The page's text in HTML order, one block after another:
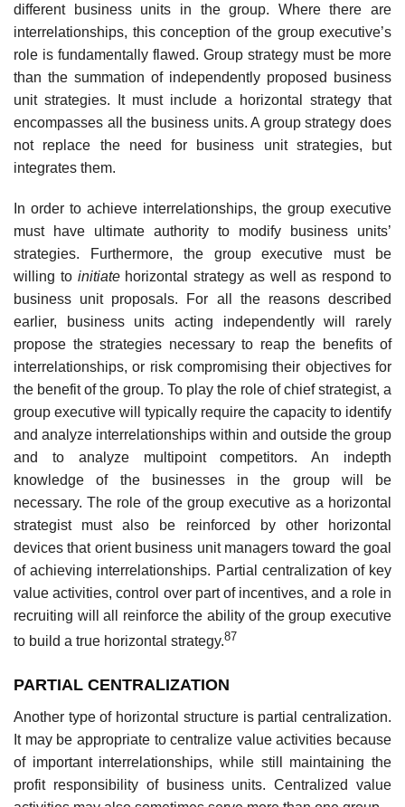
different business units in the group. Where there are
interrelationships, this conception of the group executive’s
role is fundamentally flawed. Group strategy must be more
than the summation of independently proposed business
unit strategies. It must include a horizontal strategy that
encompasses all the business units. A group strategy does
not replace the need for business unit strategies, but
integrates them.
In order to achieve interrelationships, the group executive
must have ultimate authority to modify business units’
strategies. Furthermore, the group executive must be
willing to initiate horizontal strategy as well as respond to
business unit proposals. For all the reasons described
earlier, business units acting independently will rarely
propose the strategies necessary to reap the benefits of
interrelationships, or risk compromising their objectives for
the benefit of the group. To play the role of chief strategist, a
group executive will typically require the capacity to identify
and analyze interrelationships within and outside the group
and to analyze multipoint competitors. An indepth
knowledge of the businesses in the group will be
necessary. The role of the group executive as a horizontal
strategist must also be reinforced by other horizontal
devices that orient business unit managers toward the goal
of achieving interrelationships. Partial centralization of key
value activities, control over part of incentives, and a role in
recruiting will all reinforce the ability of the group executive
to build a true horizontal strategy.87
PARTIAL CENTRALIZATION
Another type of horizontal structure is partial centralization.
It may be appropriate to centralize value activities because
of important interrelationships, while still maintaining the
profit responsibility of business units. Centralized value